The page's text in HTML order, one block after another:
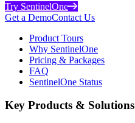
Try SentinelOne
Get a DemoContact Us
Product Tours
Why SentinelOne
Pricing & Packages
FAQ
SentinelOne Status
Key Products & Solutions